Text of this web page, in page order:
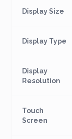
Display Size
Display Type
Display
Resolution
Touch
Screen